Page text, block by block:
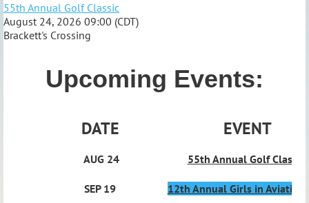
55th Annual Golf Classic
August 24, 2026 09:00 (CDT)
Brackett's Crossing
Upcoming Events:
DATE EVENT
AUG 24 55th Annual Golf Classic
SEP 19 12th Annual Girls in Aviation